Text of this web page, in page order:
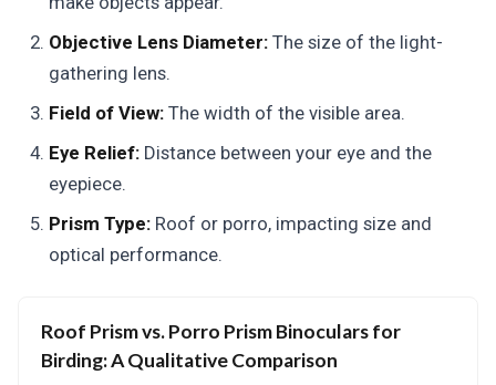
Objective Lens Diameter: The size of the light-
gathering lens.
Field of View: The width of the visible area.
Eye Relief: Distance between your eye and the
eyepiece.
Prism Type: Roof or porro, impacting size and
optical performance.
Roof Prism vs. Porro Prism Binoculars for
Birding: A Qualitative Comparison